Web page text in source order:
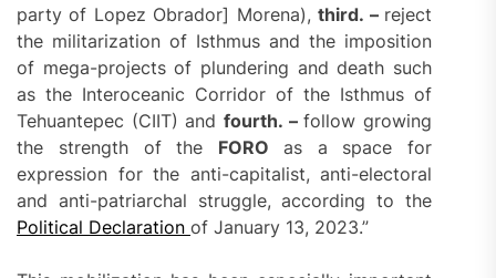
party of Lopez Obrador] Morena),third. – reject
the militarization of Isthmus and the imposition
of mega-projects of plundering and death such
as the Interoceanic Corridor of the Isthmus of
Tehuantepec (CIIT) andfourth. –follow growing
the strength of the FORO as a space for
expression for the anti-capitalist, anti-electoral
and anti-patriarchal struggle, according to the
Political Declaration of January 13, 2023.”